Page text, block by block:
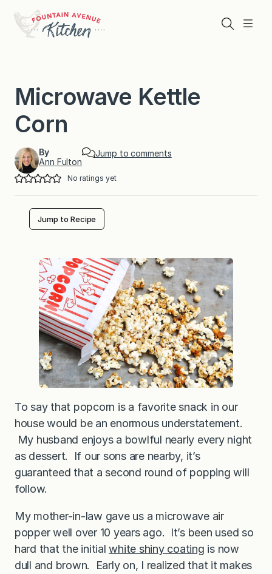
content
Menu
Search
Microwave Kettle
Corn
By
Ann Fulton
Jump to comments
No ratings yet
Jump to Recipe
To say that popcorn is a favorite snack in our
house would be an enormous understatement.
My husband enjoys a bowlful nearly every night
as dessert. If our sons are nearby, it’s
guaranteed that a second round of popping will
follow.
My mother-in-law gave us a microwave air
popper well over 10 years ago. It’s been used so
hard that the initialwhite shiny coating is now
dull and brown. Early on, I realized that it makes